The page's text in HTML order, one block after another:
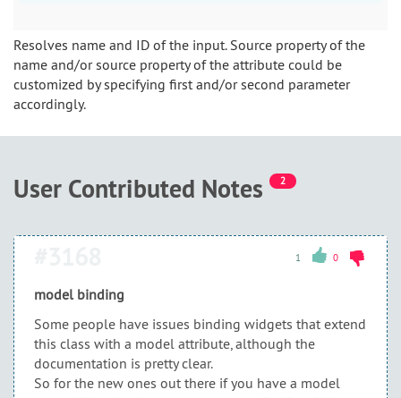
Resolves name and ID of the input. Source property of the
name and/or source property of the attribute could be
customized by specifying first and/or second parameter
accordingly.
User Contributed Notes 2
1 0
model binding
Some people have issues binding widgets that extend
this class with a model attribute, although the
documentation is pretty clear.
So for the new ones out there if you have a model